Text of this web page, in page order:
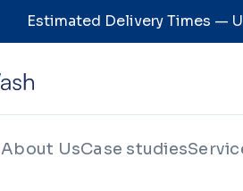
Estimated Delivery Times —
About UsCase studies